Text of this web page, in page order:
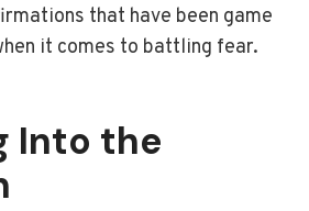
that have been game
it comes to battling fear.
Into the